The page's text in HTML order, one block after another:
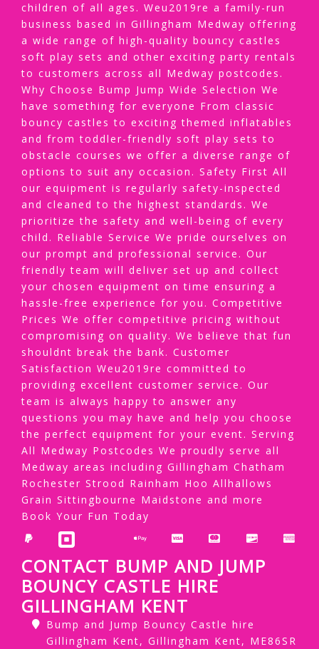
children of all ages. Weu2019re a family-run
business based in Gillingham Medway offering
a wide range of high-quality bouncy castles
soft play sets and other exciting party rentals
to customers across all Medway postcodes.
Why Choose Bump Jump Wide Selection We
have something for everyone From classic
bouncy castles to exciting themed inflatables
and from toddler-friendly soft play sets to
obstacle courses we offer a diverse range of
options to suit any occasion. Safety First All
our equipment is regularly safety-inspected
and cleaned to the highest standards. We
prioritize the safety and well-being of every
child. Reliable Service We pride ourselves on
our prompt and professional service. Our
friendly team will deliver set up and collect
your chosen equipment on time ensuring a
hassle-free experience for you. Competitive
Prices We offer competitive pricing without
compromising on quality. We believe that fun
shouldnt break the bank. Customer
Satisfaction Weu2019re committed to
providing excellent customer service. Our
team is always happy to answer any
questions you may have and help you choose
the perfect equipment for your event. Serving
All Medway Postcodes We proudly serve all
Medway areas including Gillingham Chatham
Rochester Strood Rainham Hoo Allhallows
Grain Sittingbourne Maidstone and more
Book Your Fun Today
CONTACT BUMP AND JUMP
BOUNCY CASTLE HIRE
GILLINGHAM KENT
Bump and Jump Bouncy Castle hire
Gillingham Kent, Gillingham Kent, ME86SR